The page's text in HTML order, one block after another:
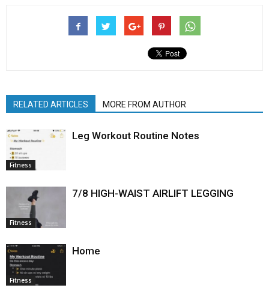
RELATED ARTICLES MORE FROM AUTHOR
Fitness
Leg Workout Routine Notes
Fitness
7/8 HIGH-WAIST AIRLIFT LEGGING
Fitness
Home